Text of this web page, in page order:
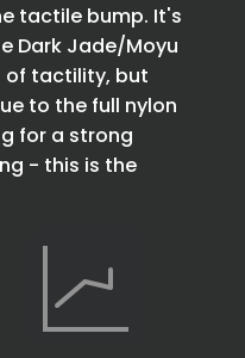
tactile bump. It's
Dark Jade/Moyu
of tactility, but
to the full nylon
for a strong
- this is the